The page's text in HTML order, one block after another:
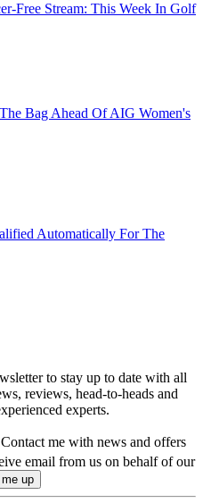
Free Stream: This Week In Golf
Bag Ahead Of AIG Women's
Automatically For The
to stay up to date with all
reviews, head-to-heads and
experts.
Contact me with news and offers
email from us on behalf of our